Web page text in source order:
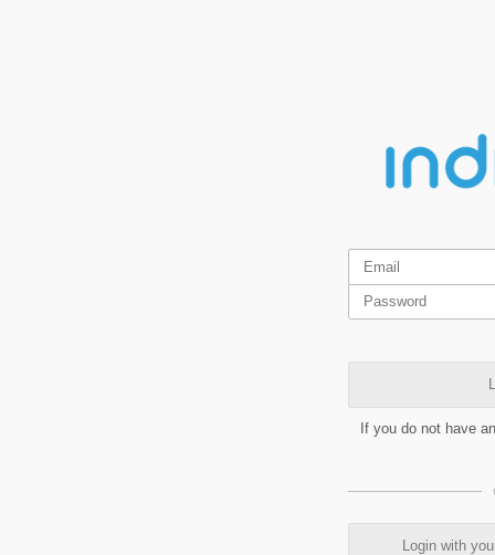
If you do not have
Login with